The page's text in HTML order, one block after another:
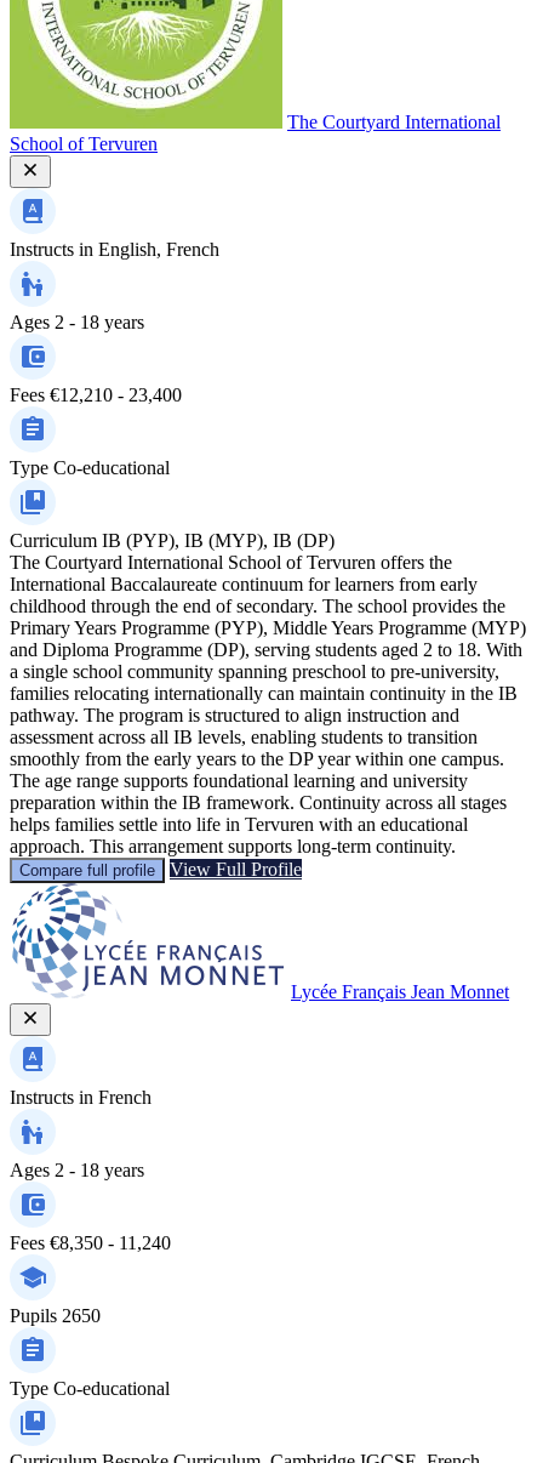
The Courtyard International
School of Tervuren
Instructs in English, French
Ages 2 - 18 years
Fees €12,210 - 23,400
Type Co-educational
Curriculum IB (PYP), IB (MYP), IB (DP)
The Courtyard International School of Tervuren offers the
International Baccalaureate continuum for learners from early
childhood through the end of secondary. The school provides the
Primary Years Programme (PYP), Middle Years Programme (MYP)
and Diploma Programme (DP), serving students aged 2 to 18. With
a single school community spanning preschool to pre-university,
families relocating internationally can maintain continuity in the IB
pathway. The program is structured to align instruction and
assessment across all IB levels, enabling students to transition
smoothly from the early years to the DP year within one campus.
The age range supports foundational learning and university
preparation within the IB framework. Continuity across all stages
helps families settle into life in Tervuren with an educational
approach. This arrangement supports long-term continuity.
Compare full profile View Full Profile
Lycée Français Jean Monnet
Instructs in French
Ages 2 - 18 years
Fees €8,350 - 11,240
Pupils 2650
Type Co-educational